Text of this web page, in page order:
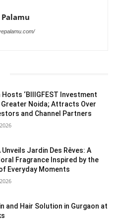
Hosts ‘BIIIGFEST Investment
Greater Noida; Attracts Over
and Channel Partners
Unveils Jardin Des Rêves: A
Fragrance Inspired by the
Everyday Moments
and Hair Solution in Gurgaon at